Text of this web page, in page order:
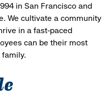
in San Francisco and
We cultivate a community
in a fast-paced
can be their most
family.